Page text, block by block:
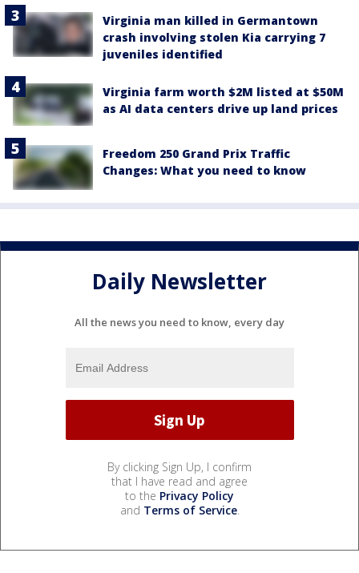
Virginia man killed in Germantown
crash involving stolen Kia carrying 7
juveniles identified
Virginia farm worth $2M listed at $50M
as AI data centers drive up land prices
Freedom 250 Grand Prix Traffic
Changes: What you need to know
Daily Newsletter
All the news you need to know, every day
By clicking Sign Up, I confirm
that I have read and agree
to the Privacy Policy
and Terms of Service.